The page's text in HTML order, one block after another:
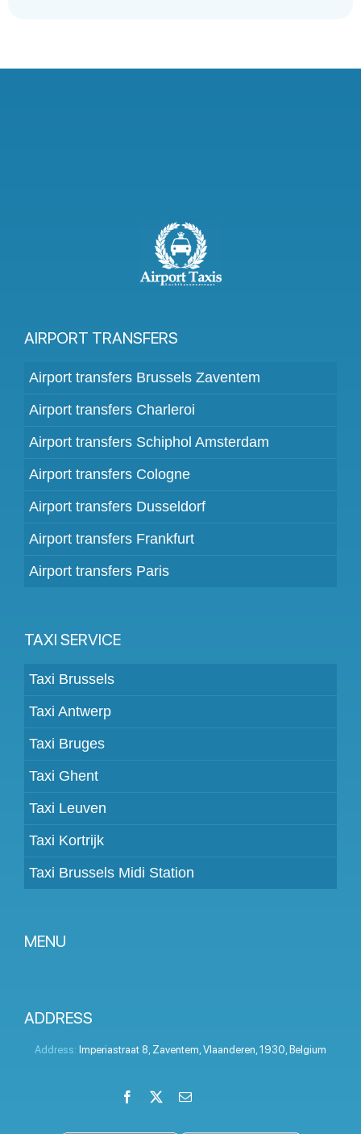
AIRPORT TRANSFERS
Airport transfers Brussels Zaventem
Airport transfers Charleroi
Airport transfers Schiphol Amsterdam
Airport transfers Cologne
Airport transfers Dusseldorf
Airport transfers Frankfurt
Airport transfers Paris
TAXI SERVICE
Taxi Brussels
Taxi Antwerp
Taxi Bruges
Taxi Ghent
Taxi Leuven
Taxi Kortrijk
Taxi Brussels Midi Station
MENU
Prices
Client panel
ADDRESS
Address: Imperiastraat 8 Zaventem Vlaanderen 1930 Belgium
Facebook Email